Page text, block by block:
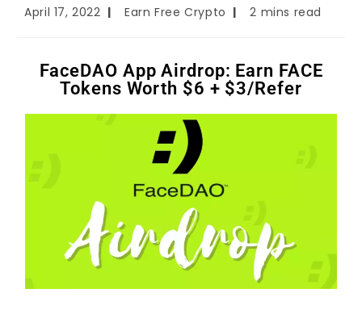
April 17, 2022 Earn Free Crypto 2 mins read
FaceDAO App Airdrop: Earn FACE
Tokens Worth $6 + $3/Refer